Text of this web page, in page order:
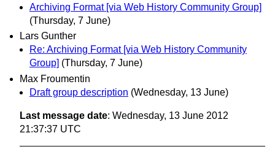
Archiving Format [via Web History Community Group]
(Thursday, 7 June)
Lars Gunther
Re: Archiving Format [via Web History Community
Group] (Thursday, 7 June)
Max Froumentin
Draft group description (Wednesday, 13 June)
Last message date: Wednesday, 13 June 2012
21:37:37 UTC